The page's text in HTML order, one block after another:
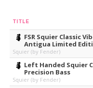
TITLE
FSR Squier Classic
Antigua Limited
Squier (by Fender)
Left Handed Squier
Precision Bass
Squier (by Fender)